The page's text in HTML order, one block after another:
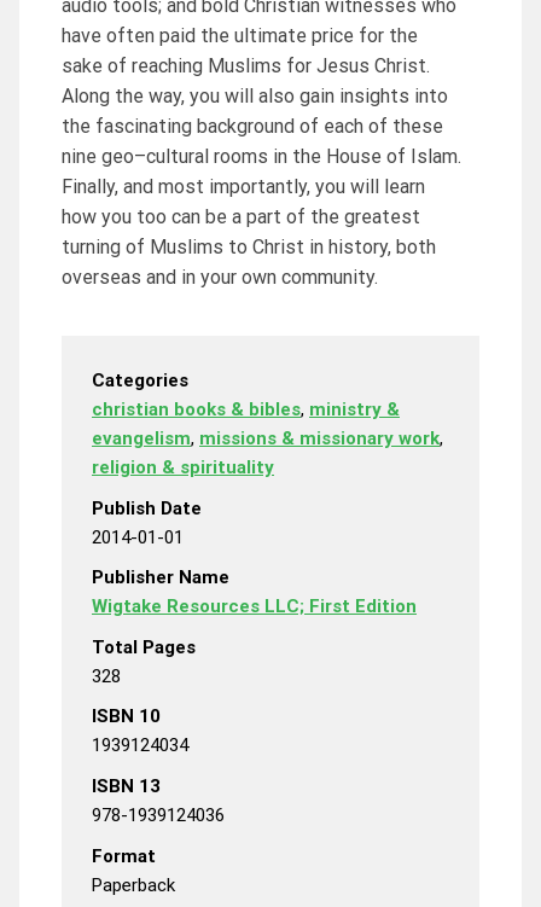
audio tools; and bold Christian witnesses who
have often paid the ultimate price for the
sake of reaching Muslims for Jesus Christ.
Along the way, you will also gain insights into
the fascinating background of each of these
nine geo–cultural rooms in the House of Islam.
Finally, and most importantly, you will learn
how you too can be a part of the greatest
turning of Muslims to Christ in history, both
overseas and in your own community.
Categories
christian books & bibles, ministry &
evangelism, missions & missionary work,
religion & spirituality
Publish Date
2014-01-01
Publisher Name
Wigtake Resources LLC; First Edition
Total Pages
328
ISBN 10
1939124034
ISBN 13
978-1939124036
Format
Paperback